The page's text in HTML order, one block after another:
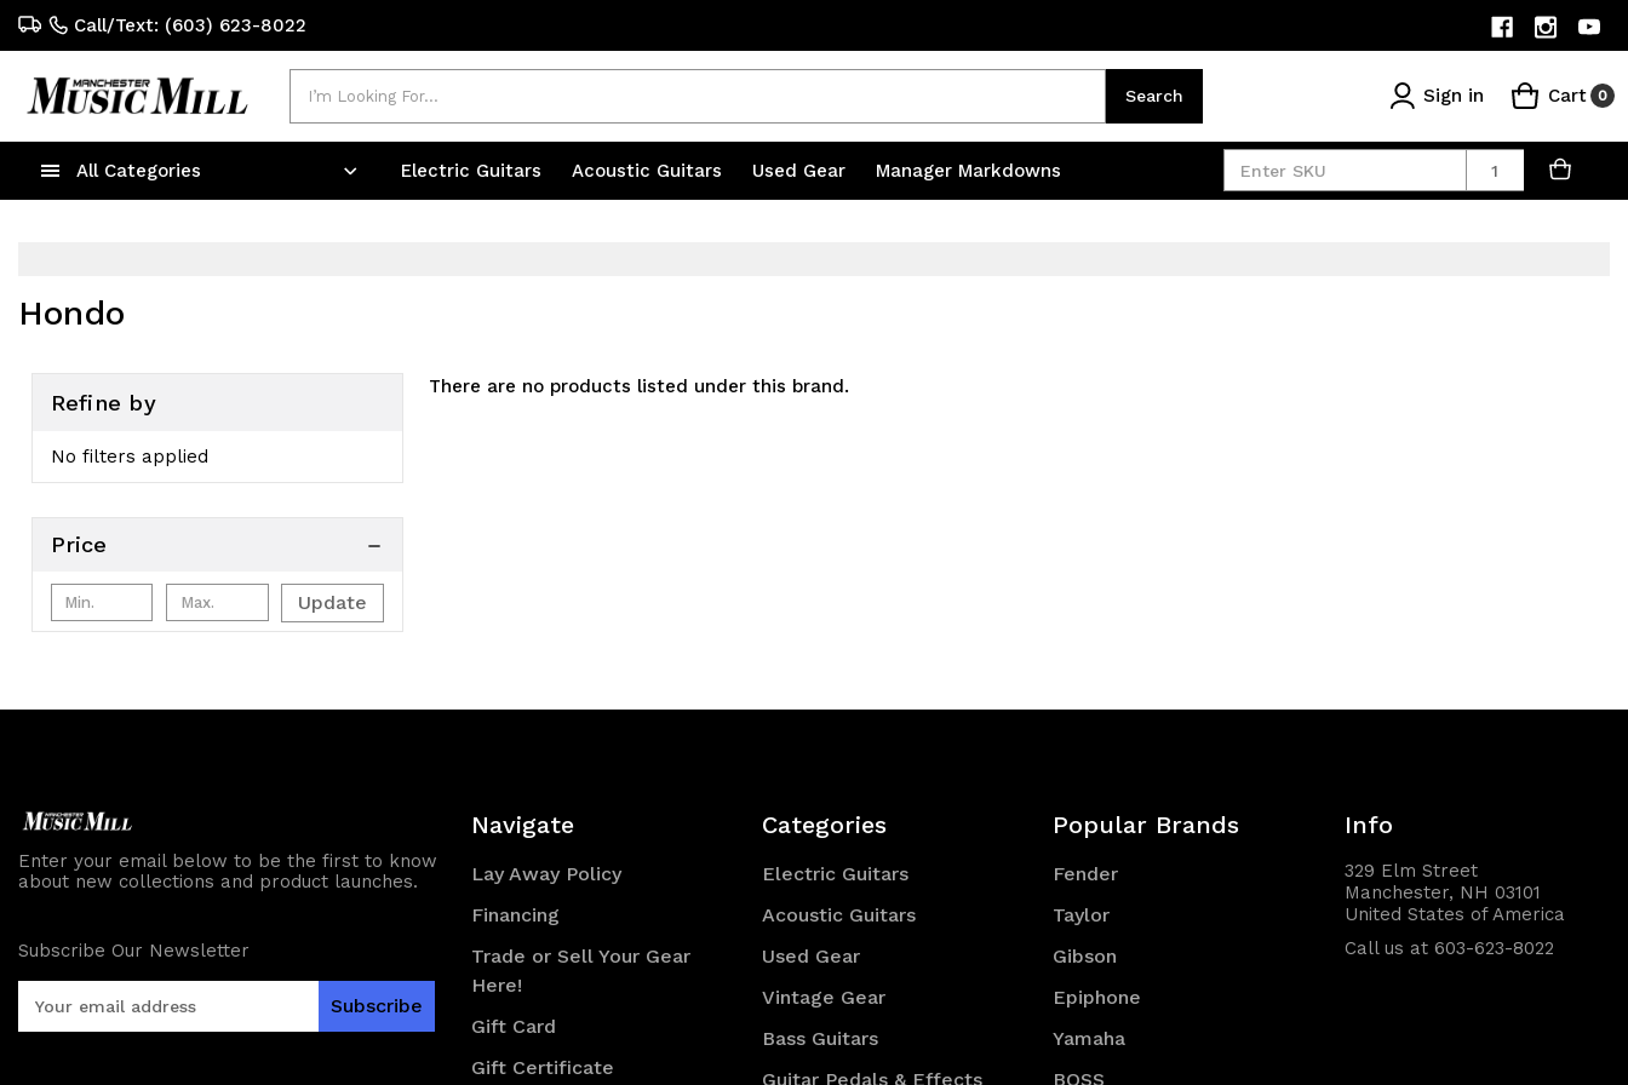
Call/Text: (603) 623-8022
Search Sign in Cart 0
All Categories Electric Guitars Acoustic Guitars Used Gear Manager Markdowns Quantity
Hondo
Refine by
No filters applied
Price
Update
There are no products listed under this brand.
Enter your email below to be the first to know
about new collections and product launches.
Subscribe Our Newsletter
Navigate
Lay Away Policy
Financing
Trade or Sell Your Gear
Here!
Gift Card
Gift Certificate
Categories
Electric Guitars
Acoustic Guitars
Used Gear
Vintage Gear
Bass Guitars
Guitar Pedals & Effects
Popular Brands
Fender
Taylor
Gibson
Epiphone
Yamaha
BOSS
Info
329 Elm Street
Manchester, NH 03101
United States of America
Call us at 603-623-8022